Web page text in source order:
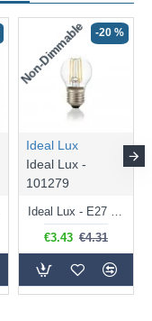
Non-Dimmable -20 %
Ideal Lux
Ideal Lux -
101279
Ideal Lux - E27 Clear Golf Ball Bulb 4W - 430 lm
€3.43 €4.31